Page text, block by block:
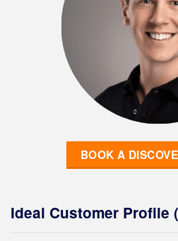
BOOK A
Ideal Customer Profile